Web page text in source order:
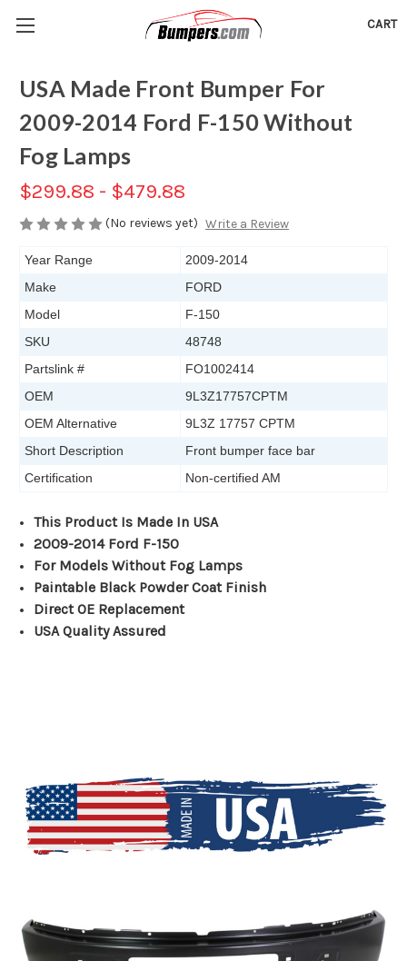
CART
USA Made Front Bumper For
2009-2014 Ford F-150 Without
Fog Lamps
$299.88 - $479.88
(No reviews yet) Write a Review
Year Range
2009-2014
Make
FORD
Model
F-150
SKU
48748
Partslink #
FO1002414
OEM
9L3Z17757CPTM
OEM Alternative
9L3Z 17757 CPTM
Short Description
Front bumper face bar
Certification
Non-certified AM
This Product Is Made In USA
2009-2014 Ford F-150
For Models Without Fog Lamps
Paintable Black Powder Coat Finish
Direct OE Replacement
USA Quality Assured